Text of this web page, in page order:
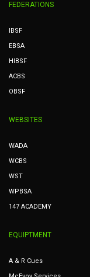
FEDERATIONS
IBSF
EBSA
HIBSF
ACBS
OBSF
WEBSITES
WADA
WCBS
WST
WPBSA
147 ACADEMY
EQUIPTMENT
A & R Cues